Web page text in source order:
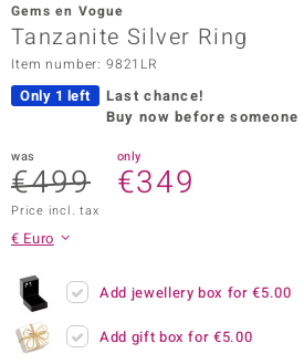
Collection
Collection
by de Melo
Gems en Vogue
Tanzanite Silver Ring
Item number: 9821LR
Only 1 left
Last chance!
Buy now before someone
was
€499
only
€349
Price incl. tax
€ Euro
Add jewellery box for€5.00
Add gift box for€5.00